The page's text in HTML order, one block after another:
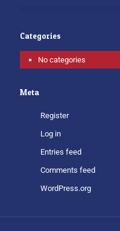
Categories
No categories
Meta
Register
Log in
Entries feed
Comments feed
WordPress.org